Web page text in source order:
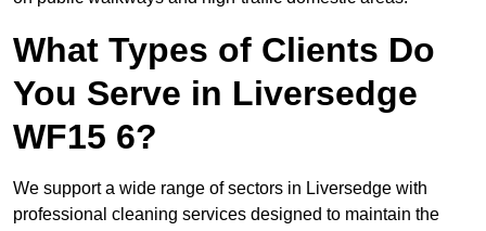
What Types of Clients Do
You Serve in Liversedge
WF15 6?
We support a wide range of sectors in Liversedge with
professional cleaning services designed to maintain the